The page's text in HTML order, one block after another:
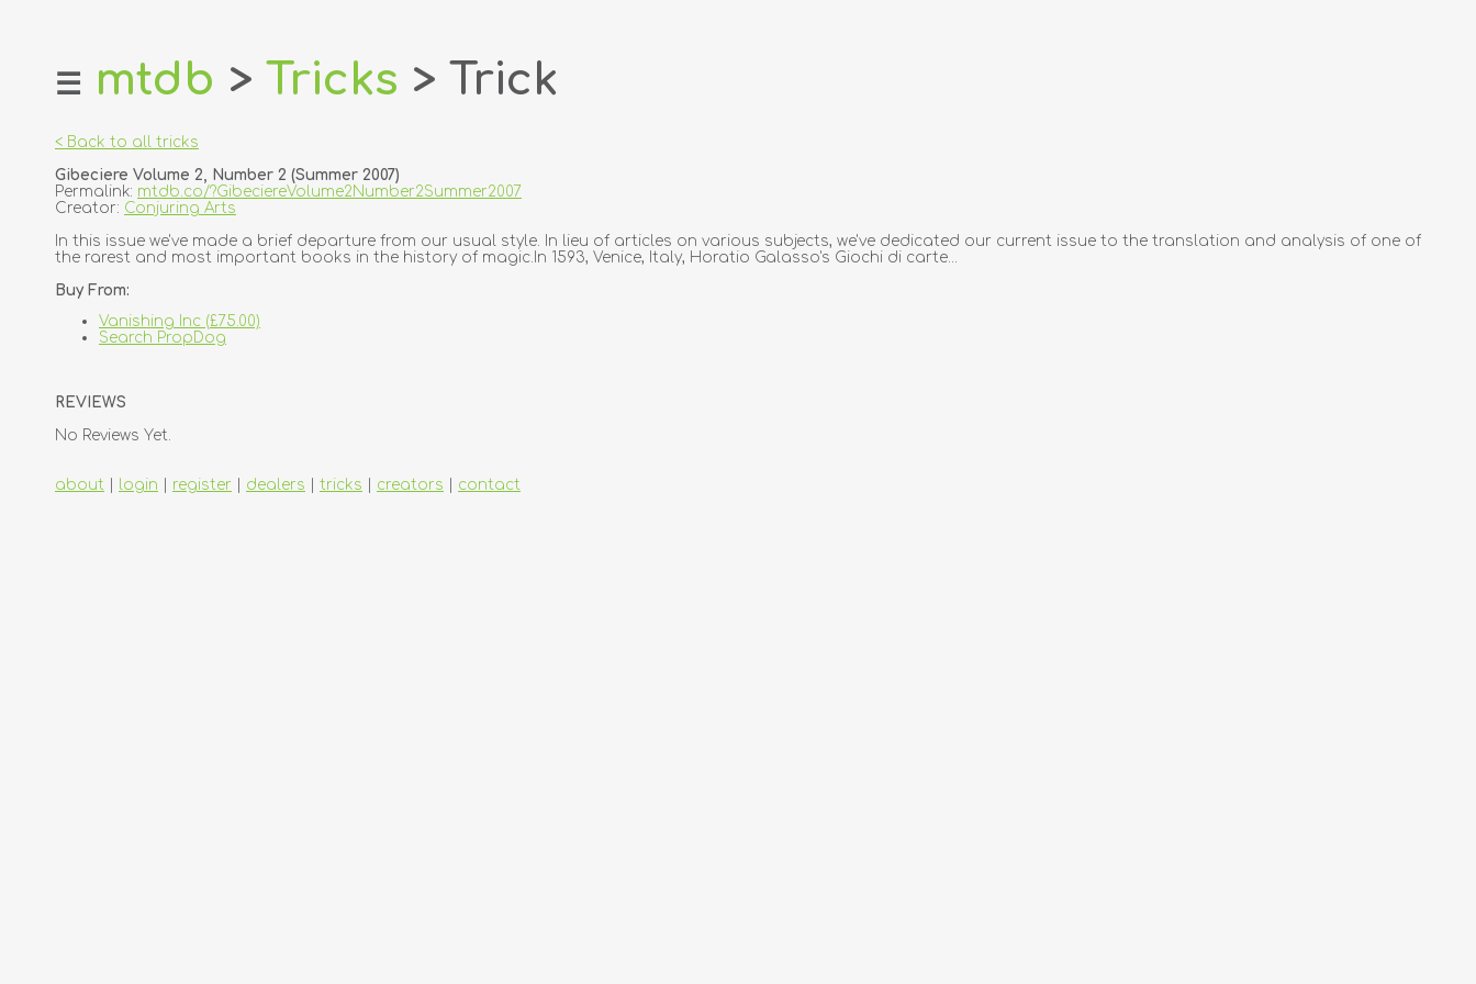
home
login
register
dealers
creators
☰ mtdb > Tricks > Trick
< Back to all tricks
Gibeciere Volume 2, Number 2 (Summer 2007)
Permalink: mtdb.co/?GibeciereVolume2Number2Summer2007
Creator: Conjuring Arts
In this issue we've made a brief departure from our usual style. In lieu of articles on various subjects, we've dedicated our current issue to the translation and analysis of one of
the rarest and most important books in the history of magic.In 1593, Venice, Italy, Horatio Galasso's Giochi di carte...
Buy From:
Vanishing Inc (£75.00)
Search PropDog
REVIEWS
No Reviews Yet.
about login register dealers tricks creators contact